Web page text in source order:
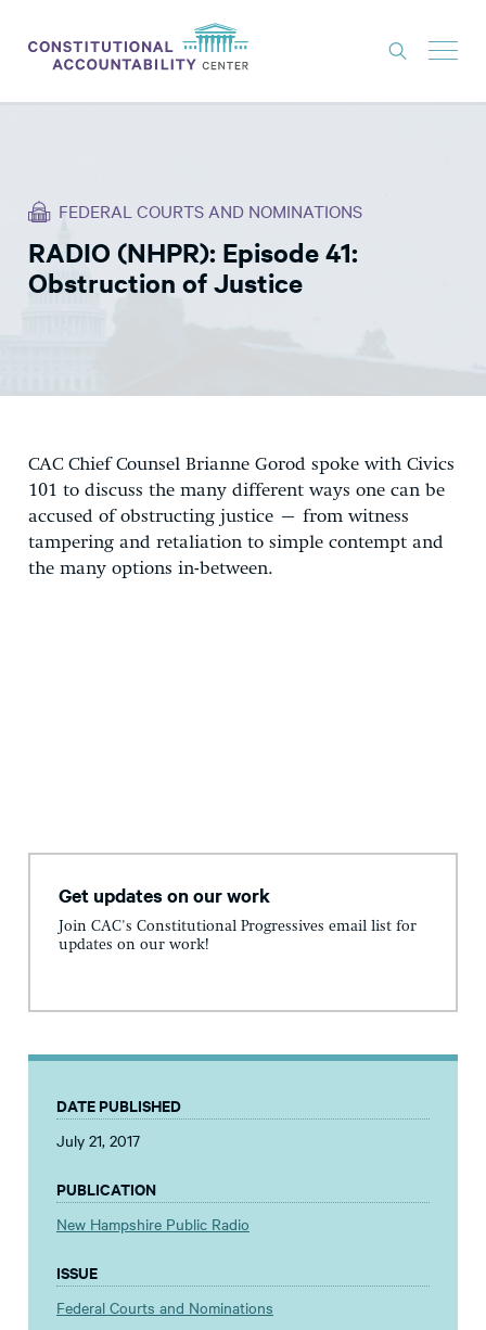
THINK TANK
NEWS
EXPERTS
DONATE
FEDERAL COURTS AND NOMINATIONS
RADIO (NHPR): Episode 41:
Obstruction of Justice
CAC Chief Counsel Brianne Gorod spoke with Civics
101 to discuss the many different ways one can be
accused of obstructing justice – from witness
tampering and retaliation to simple contempt and
the many options in-between.
Get updates on our work
Join CAC's Constitutional Progressives email list for
updates on our work!
DATE PUBLISHED
July 21, 2017
PUBLICATION
New Hampshire Public Radio
ISSUE
Federal Courts and Nominations